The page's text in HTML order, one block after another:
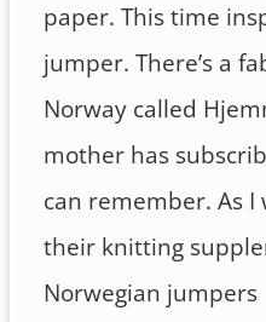
paper. This time
jumper. There’s a
Norway called
mother has
can remember. As
their knitting
Norwegian